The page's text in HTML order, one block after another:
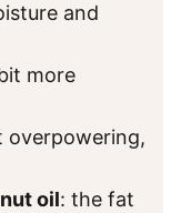
and
more
overpowering,
oil: the fat